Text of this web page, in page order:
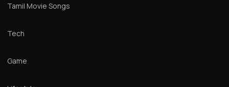
Tamil Movie Songs
Tech
Game